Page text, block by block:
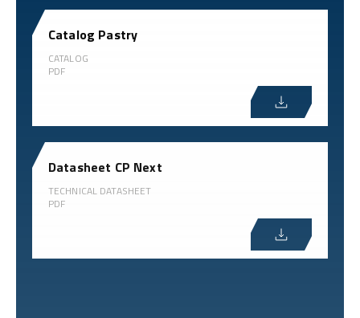
Catalog Pastry
CATALOG
PDF
Datasheet CP Next
TECHNICAL DATASHEET
PDF